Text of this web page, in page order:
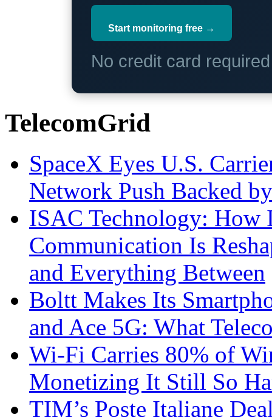
Start monitoring free →
No credit card
TelecomGrid
SpaceX Eyes U.S.
Network Push Backed
ISAC Technology: How
Communication Is
and Everything Between
Boltt Makes Its
and Ace 5G: What
Wi-Fi Carries 80% of
Monetizing It Still So
TIM’s Poste Italiane